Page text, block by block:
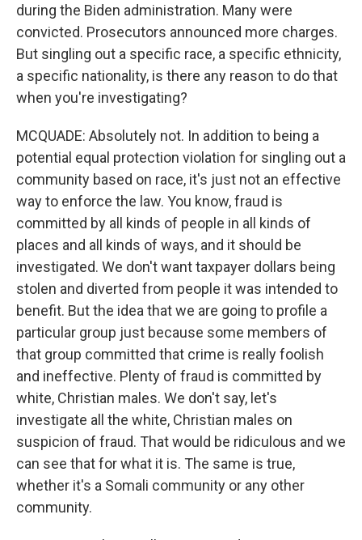
during the Biden administration. Many were
convicted. Prosecutors announced more charges.
But singling out a specific race, a specific ethnicity,
a specific nationality, is there any reason to do that
when you're investigating?
MCQUADE: Absolutely not. In addition to being a
potential equal protection violation for singling out a
community based on race, it's just not an effective
way to enforce the law. You know, fraud is
committed by all kinds of people in all kinds of
places and all kinds of ways, and it should be
investigated. We don't want taxpayer dollars being
stolen and diverted from people it was intended to
benefit. But the idea that we are going to profile a
particular group just because some members of
that group committed that crime is really foolish
and ineffective. Plenty of fraud is committed by
white, Christian males. We don't say, let's
investigate all the white, Christian males on
suspicion of fraud. That would be ridiculous and we
can see that for what it is. The same is true,
whether it's a Somali community or any other
community.